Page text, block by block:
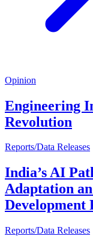
Opinion
Engineering
Revolution
Reports/Data Releases
India’s AI
Adaptation
Development
Reports/Data Releases